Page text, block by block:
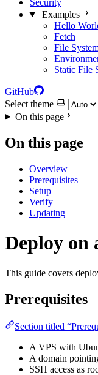
Security
Examples
Hello
Fetch
File
Static File
GitHub
Select theme
On this page
On this page
Overview
Prerequisites
Setup
Verify
Updating
Deploy on
This guide covers
Prerequisites
Section titled
A VPS with
A domain
SSH access as